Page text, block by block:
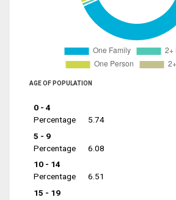
AGE OF POPULATION
0 - 4
Percentage
5.74
5 - 9
Percentage
6.08
10 - 14
Percentage
6.51
15 - 19